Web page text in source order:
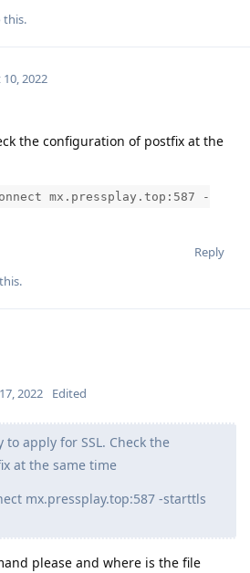
this.
2022
the configuration of postfix at the
mx.pressplay.top:587 -
Reply
2022 Edited
to apply for SSL. Check the
at the same time
mx.pressplay.top:587 -starttls
please and where is the file